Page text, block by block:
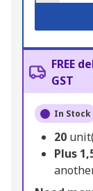
FREE
GST
In Stock
20
Plus